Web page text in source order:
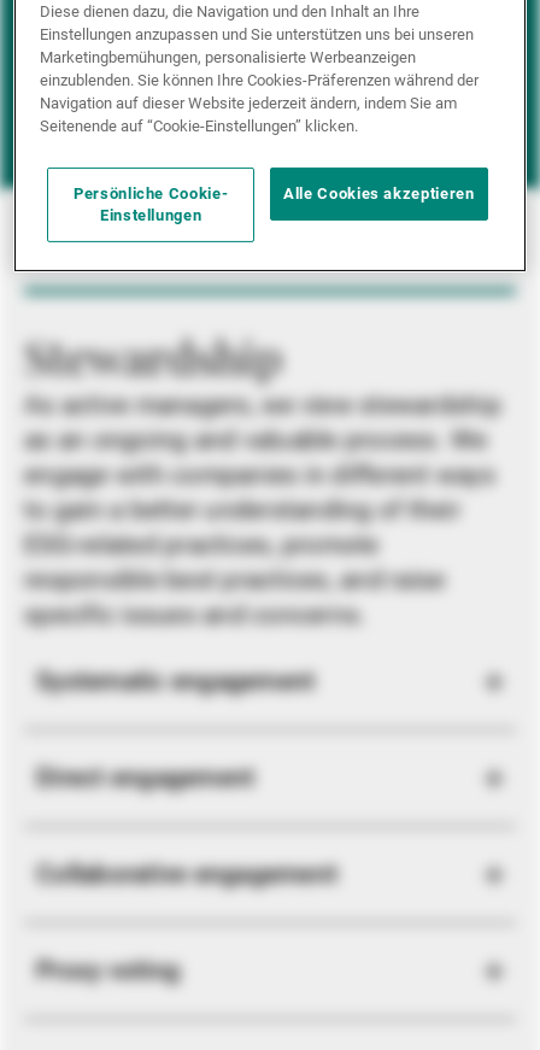
Impact investing
Stewardship
As active managers, we view stewardship
as an ongoing and valuable process. We
engage with companies in different ways
to gain a better understanding of their
ESG-related practices, promote
responsible best practices, and raise
specific issues and concerns.
Systematic engagement
Direct engagement
Collaborative engagement
Proxy voting
Diese dienen dazu, die Navigation und den Inhalt an Ihre
Einstellungen anzupassen und Sie unterstützen uns bei unseren
Marketingbemühungen, personalisierte Werbeanzeigen
einzublenden. Sie können Ihre Cookies-Präferenzen während der
Navigation auf dieser Website jederzeit ändern, indem Sie am
Seitenende auf “Cookie-Einstellungen” klicken.
Persönliche Cookie-
Einstellungen
Alle Cookies akzeptieren